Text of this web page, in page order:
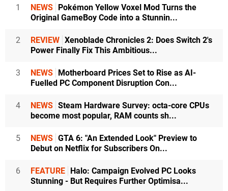
1 NEWS
Pokémon Yellow Voxel Mod Turns the
Original GameBoy Code into a Stunnin...
2 REVIEW Xenoblade Chronicles 2: Does Switch 2's
Power Finally Fix This Ambitious...
3 NEWS
Motherboard Prices Set to Rise as AI-
Fuelled PC Component Disruption Con...
4 NEWS Steam Hardware Survey: octa-core CPUs
become most popular, RAM counts sh...
5 NEWS GTA 6: "An Extended Look" Preview to
Debut on Netflix for Subscribers On...
6 FEATURE
Halo: Campaign Evolved PC Looks
Stunning - But Requires Further Optimisa...